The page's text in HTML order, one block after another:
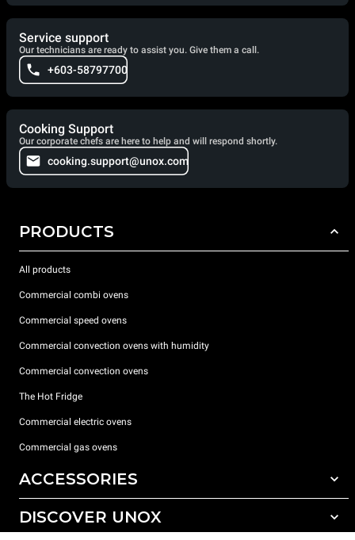
Service support
Our technicians are ready to assist you. Give them a call.
+603-58797700
Cooking Support
Our corporate chefs are here to help and will respond shortly.
cooking.support@unox.com
PRODUCTS
All products
Commercial combi ovens
Commercial speed ovens
Commercial convection ovens with humidity
Commercial convection ovens
The Hot Fridge
Commercial electric ovens
Commercial gas ovens
ACCESSORIES
All accessories
DISCOVER UNOX